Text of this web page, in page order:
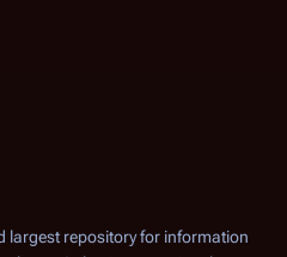
largest repository for information